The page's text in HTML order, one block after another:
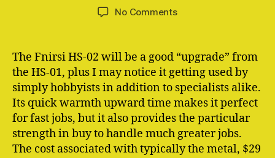
date
No Commentson
Btc
Finances
By
Simply
Iron
Finances
The Fnirsi HS-02 will be a good “upgrade” from
the HS-01, plus I may notice it getting used by
simply hobbyists in addition to specialists alike.
Its quick warmth upward time makes it perfect
for fast jobs, but it also provides the particular
strength in buy to handle much greater jobs.
The cost associated with typically the metal, $29